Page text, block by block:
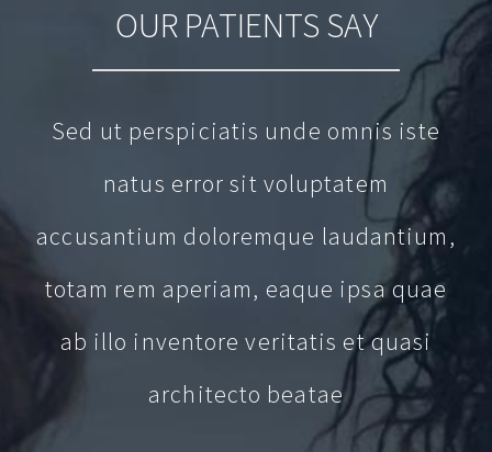
OUR PATIENTS SAY
Sed ut perspiciatis unde omnis iste
natus error sit voluptatem
accusantium doloremque laudantium,
totam rem aperiam, eaque ipsa quae
ab illo inventore veritatis et quasi
architecto beatae